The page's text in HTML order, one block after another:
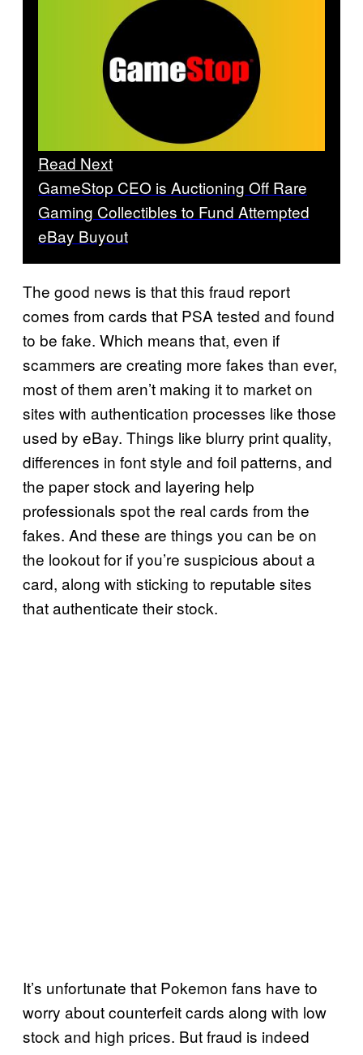
Read Next
GameStop CEO is Auctioning Off Rare
Gaming Collectibles to Fund Attempted
eBay Buyout
The good news is that this fraud report
comes from cards that PSA tested and found
to be fake. Which means that, even if
scammers are creating more fakes than ever,
most of them aren’t making it to market on
sites with authentication processes like those
used by eBay. Things like blurry print quality,
differences in font style and foil patterns, and
the paper stock and layering help
professionals spot the real cards from the
fakes. And these are things you can be on
the lookout for if you’re suspicious about a
card, along with sticking to reputable sites
that authenticate their stock.
It’s unfortunate that Pokemon fans have to
worry about counterfeit cards along with low
stock and high prices. But fraud is indeed